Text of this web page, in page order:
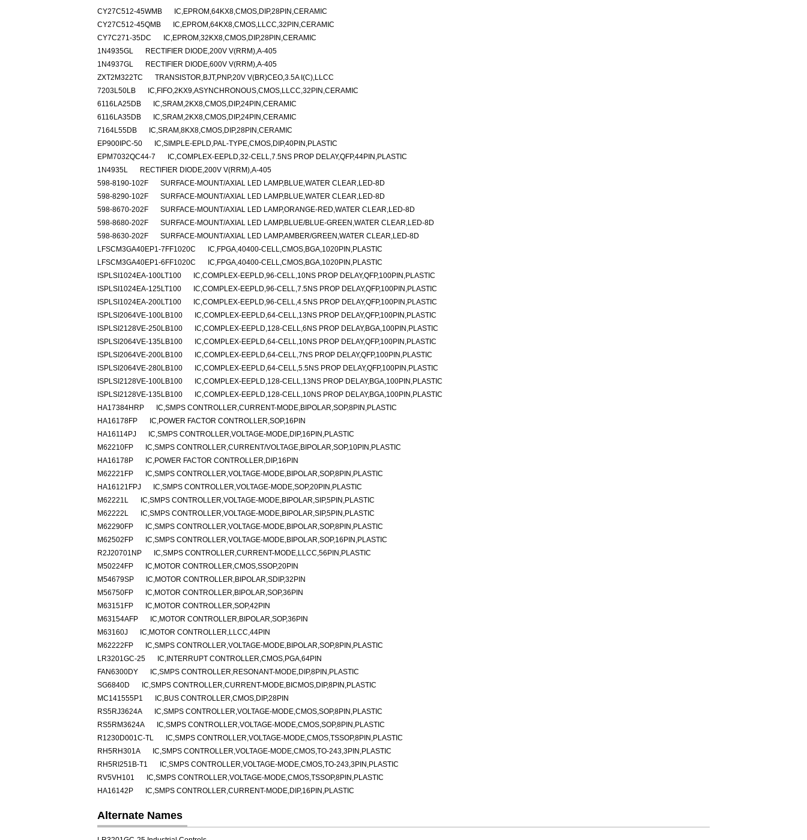
CY27C512-45WMB
IC,EPROM,64KX8,CMOS,DIP,28PIN,CERAMIC
CY27C512-45QMB
IC,EPROM,64KX8,CMOS,LLCC,32PIN,CERAMIC
CY7C271-35DC
IC,EPROM,32KX8,CMOS,DIP,28PIN,CERAMIC
1N4935GL
RECTIFIER DIODE,200V V(RRM),A-405
1N4937GL
RECTIFIER DIODE,600V V(RRM),A-405
ZXT2M322TC
TRANSISTOR,BJT,PNP,20V V(BR)CEO,3.5A I(C),LLCC
7203L50LB
IC,FIFO,2KX9,ASYNCHRONOUS,CMOS,LLCC,32PIN,CERAMIC
6116LA25DB
IC,SRAM,2KX8,CMOS,DIP,24PIN,CERAMIC
6116LA35DB
IC,SRAM,2KX8,CMOS,DIP,24PIN,CERAMIC
7164L55DB
IC,SRAM,8KX8,CMOS,DIP,28PIN,CERAMIC
EP900IPC-50
IC,SIMPLE-EPLD,PAL-TYPE,CMOS,DIP,40PIN,PLASTIC
EPM7032QC44-7
IC,COMPLEX-EEPLD,32-CELL,7.5NS PROP DELAY,QFP,44PIN,PLASTIC
1N4935L
RECTIFIER DIODE,200V V(RRM),A-405
598-8190-102F
SURFACE-MOUNT/AXIAL LED LAMP,BLUE,WATER CLEAR,LED-8D
598-8290-102F
SURFACE-MOUNT/AXIAL LED LAMP,BLUE,WATER CLEAR,LED-8D
598-8670-202F
SURFACE-MOUNT/AXIAL LED LAMP,ORANGE-RED,WATER CLEAR,LED-8D
598-8680-202F
SURFACE-MOUNT/AXIAL LED LAMP,BLUE/BLUE-GREEN,WATER CLEAR,LED-8D
598-8630-202F
SURFACE-MOUNT/AXIAL LED LAMP,AMBER/GREEN,WATER CLEAR,LED-8D
LFSCM3GA40EP1-7FF1020C
IC,FPGA,40400-CELL,CMOS,BGA,1020PIN,PLASTIC
LFSCM3GA40EP1-6FF1020C
IC,FPGA,40400-CELL,CMOS,BGA,1020PIN,PLASTIC
ISPLSI1024EA-100LT100
IC,COMPLEX-EEPLD,96-CELL,10NS PROP DELAY,QFP,100PIN,PLASTIC
ISPLSI1024EA-125LT100
IC,COMPLEX-EEPLD,96-CELL,7.5NS PROP DELAY,QFP,100PIN,PLASTIC
ISPLSI1024EA-200LT100
IC,COMPLEX-EEPLD,96-CELL,4.5NS PROP DELAY,QFP,100PIN,PLASTIC
ISPLSI2064VE-100LB100
IC,COMPLEX-EEPLD,64-CELL,13NS PROP DELAY,QFP,100PIN,PLASTIC
ISPLSI2128VE-250LB100
IC,COMPLEX-EEPLD,128-CELL,6NS PROP DELAY,BGA,100PIN,PLASTIC
ISPLSI2064VE-135LB100
IC,COMPLEX-EEPLD,64-CELL,10NS PROP DELAY,QFP,100PIN,PLASTIC
ISPLSI2064VE-200LB100
IC,COMPLEX-EEPLD,64-CELL,7NS PROP DELAY,QFP,100PIN,PLASTIC
ISPLSI2064VE-280LB100
IC,COMPLEX-EEPLD,64-CELL,5.5NS PROP DELAY,QFP,100PIN,PLASTIC
ISPLSI2128VE-100LB100
IC,COMPLEX-EEPLD,128-CELL,13NS PROP DELAY,BGA,100PIN,PLASTIC
ISPLSI2128VE-135LB100
IC,COMPLEX-EEPLD,128-CELL,10NS PROP DELAY,BGA,100PIN,PLASTIC
HA17384HRP
IC,SMPS CONTROLLER,CURRENT-MODE,BIPOLAR,SOP,8PIN,PLASTIC
HA16178FP
IC,POWER FACTOR CONTROLLER,SOP,16PIN
HA16114PJ
IC,SMPS CONTROLLER,VOLTAGE-MODE,DIP,16PIN,PLASTIC
M62210FP
IC,SMPS CONTROLLER,CURRENT/VOLTAGE,BIPOLAR,SOP,10PIN,PLASTIC
HA16178P
IC,POWER FACTOR CONTROLLER,DIP,16PIN
M62221FP
IC,SMPS CONTROLLER,VOLTAGE-MODE,BIPOLAR,SOP,8PIN,PLASTIC
HA16121FPJ
IC,SMPS CONTROLLER,VOLTAGE-MODE,SOP,20PIN,PLASTIC
M62221L
IC,SMPS CONTROLLER,VOLTAGE-MODE,BIPOLAR,SIP,5PIN,PLASTIC
M62222L
IC,SMPS CONTROLLER,VOLTAGE-MODE,BIPOLAR,SIP,5PIN,PLASTIC
M62290FP
IC,SMPS CONTROLLER,VOLTAGE-MODE,BIPOLAR,SOP,8PIN,PLASTIC
M62502FP
IC,SMPS CONTROLLER,VOLTAGE-MODE,BIPOLAR,SOP,16PIN,PLASTIC
R2J20701NP
IC,SMPS CONTROLLER,CURRENT-MODE,LLCC,56PIN,PLASTIC
M50224FP
IC,MOTOR CONTROLLER,CMOS,SSOP,20PIN
M54679SP
IC,MOTOR CONTROLLER,BIPOLAR,SDIP,32PIN
M56750FP
IC,MOTOR CONTROLLER,BIPOLAR,SOP,36PIN
M63151FP
IC,MOTOR CONTROLLER,SOP,42PIN
M63154AFP
IC,MOTOR CONTROLLER,BIPOLAR,SOP,36PIN
M63160J
IC,MOTOR CONTROLLER,LLCC,44PIN
M62222FP
IC,SMPS CONTROLLER,VOLTAGE-MODE,BIPOLAR,SOP,8PIN,PLASTIC
LR3201GC-25
IC,INTERRUPT CONTROLLER,CMOS,PGA,64PIN
FAN6300DY
IC,SMPS CONTROLLER,RESONANT-MODE,DIP,8PIN,PLASTIC
SG6840D
IC,SMPS CONTROLLER,CURRENT-MODE,BICMOS,DIP,8PIN,PLASTIC
MC141555P1
IC,BUS CONTROLLER,CMOS,DIP,28PIN
RS5RJ3624A
IC,SMPS CONTROLLER,VOLTAGE-MODE,CMOS,SOP,8PIN,PLASTIC
RS5RM3624A
IC,SMPS CONTROLLER,VOLTAGE-MODE,CMOS,SOP,8PIN,PLASTIC
R1230D001C-TL
IC,SMPS CONTROLLER,VOLTAGE-MODE,CMOS,TSSOP,8PIN,PLASTIC
RH5RH301A
IC,SMPS CONTROLLER,VOLTAGE-MODE,CMOS,TO-243,3PIN,PLASTIC
RH5RI251B-T1
IC,SMPS CONTROLLER,VOLTAGE-MODE,CMOS,TO-243,3PIN,PLASTIC
RV5VH101
IC,SMPS CONTROLLER,VOLTAGE-MODE,CMOS,TSSOP,8PIN,PLASTIC
HA16142P
IC,SMPS CONTROLLER,CURRENT-MODE,DIP,16PIN,PLASTIC
Alternate Names